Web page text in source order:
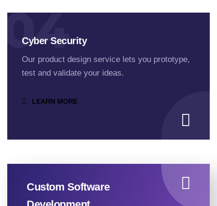
04
Cyber Security
Our product design service lets you prototype,
test and validate your ideas.
LEARN MORE
Custom Software